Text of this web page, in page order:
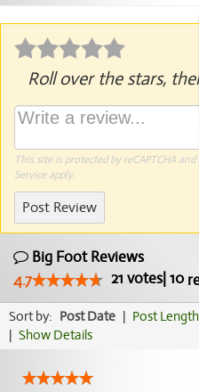
Roll over the stars,
This site is protected by reCAPTCHA
Serviceapply.
Post Review
Big Foot Reviews
4.7
21 votes| 10
Sort by: Post Date | Post Length
| Show Details